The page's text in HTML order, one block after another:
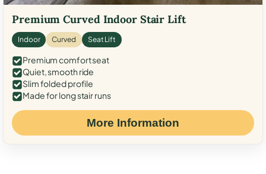
Premium Curved Indoor Stair Lift
Indoor Curved Seat Lift
Premium comfort seat
Quiet, smooth ride
Slim folded profile
Made for long stair runs
More Information